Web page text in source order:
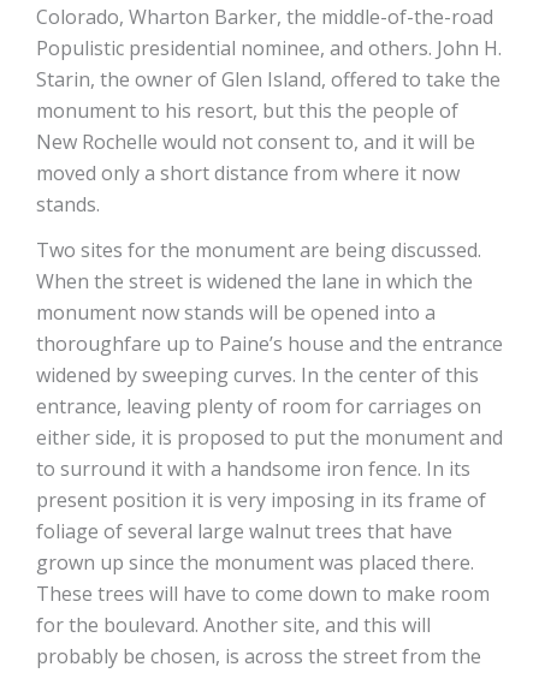
Colorado, Wharton Barker, the middle-of-the-road
Populistic presidential nominee, and others. John H.
Starin, the owner of Glen Island, offered to take the
monument to his resort, but this the people of
New Rochelle would not consent to, and it will be
moved only a short distance from where it now
stands.
Two sites for the monument are being discussed.
When the street is widened the lane in which the
monument now stands will be opened into a
thoroughfare up to Paine’s house and the entrance
widened by sweeping curves. In the center of this
entrance, leaving plenty of room for carriages on
either side, it is proposed to put the monument and
to surround it with a handsome iron fence. In its
present position it is very imposing in its frame of
foliage of several large walnut trees that have
grown up since the monument was placed there.
These trees will have to come down to make room
for the boulevard. Another site, and this will
probably be chosen, is across the street from the